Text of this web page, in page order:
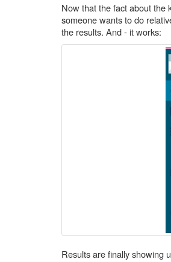
Now that the fact about the
someone wants to do
the results. And - it works:
Results are finally showing